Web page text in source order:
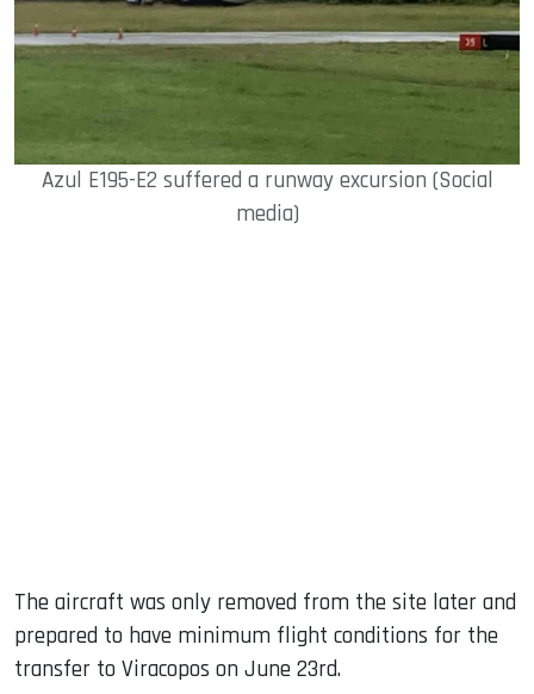
Azul E195-E2 suffered a runway excursion (Social
media)
The aircraft was only removed from the site later and
prepared to have minimum flight conditions for the
transfer to Viracopos on June 23rd.